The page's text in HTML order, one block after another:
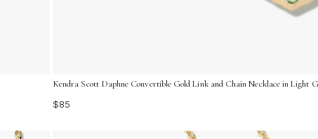
Kendra Scott Daphne Convertible Gold Link and Chain Necklace in
$85